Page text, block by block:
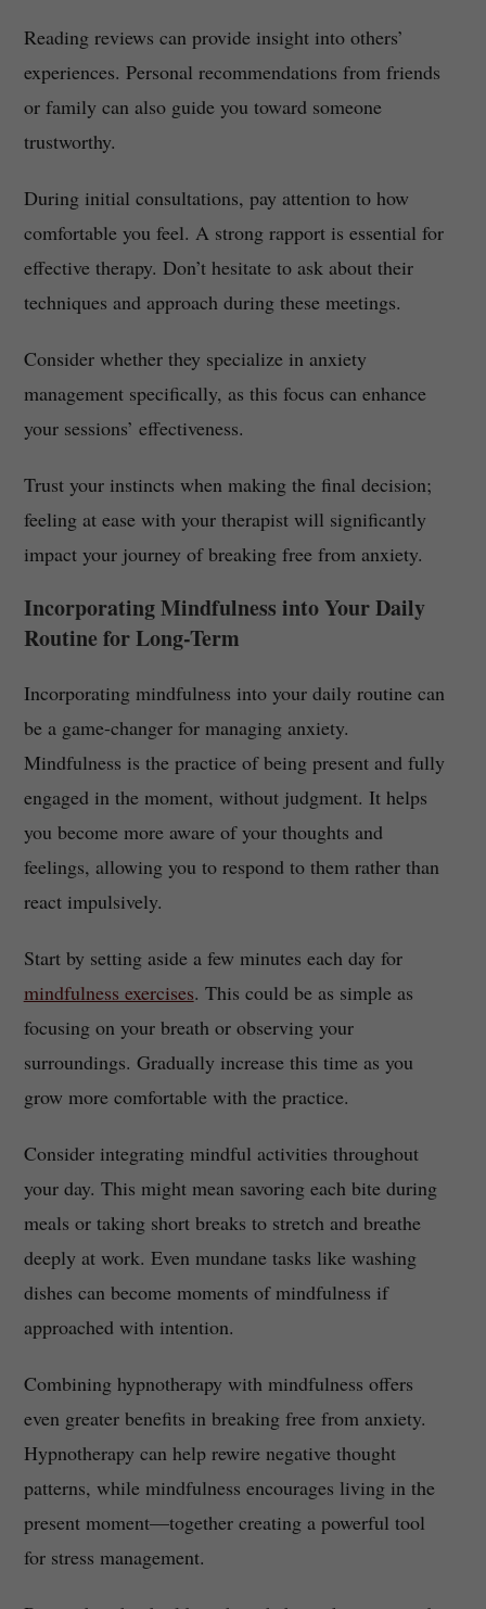
Reading reviews can provide insight into others’
experiences. Personal recommendations from friends
or family can also guide you toward someone
trustworthy.
During initial consultations, pay attention to how
comfortable you feel. A strong rapport is essential for
effective therapy. Don’t hesitate to ask about their
techniques and approach during these meetings.
Consider whether they specialize in anxiety
management specifically, as this focus can enhance
your sessions’ effectiveness.
Trust your instincts when making the final decision;
feeling at ease with your therapist will significantly
impact your journey of breaking free from anxiety.
Incorporating Mindfulness into Your Daily
Routine for Long-Term
Incorporating mindfulness into your daily routine can
be a game-changer for managing anxiety.
Mindfulness is the practice of being present and fully
engaged in the moment, without judgment. It helps
you become more aware of your thoughts and
feelings, allowing you to respond to them rather than
react impulsively.
Start by setting aside a few minutes each day for
mindfulness exercises. This could be as simple as
focusing on your breath or observing your
surroundings. Gradually increase this time as you
grow more comfortable with the practice.
Consider integrating mindful activities throughout
your day. This might mean savoring each bite during
meals or taking short breaks to stretch and breathe
deeply at work. Even mundane tasks like washing
dishes can become moments of mindfulness if
approached with intention.
Combining hypnotherapy with mindfulness offers
even greater benefits in breaking free from anxiety.
Hypnotherapy can help rewire negative thought
patterns, while mindfulness encourages living in the
present moment—together creating a powerful tool
for stress management.